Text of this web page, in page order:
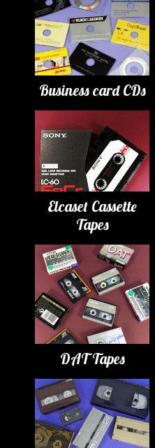
Business card CDs
Elcaset Cassette
Tapes
DAT Tapes